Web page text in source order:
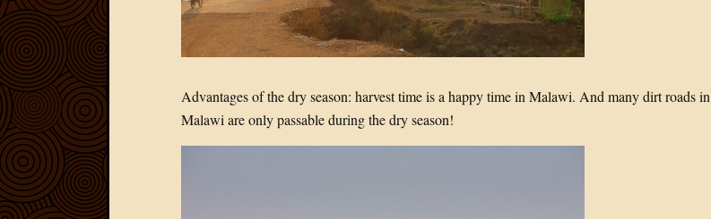
Advantages of the dry season: harvest time is a happy time in Malawi. And many dirt roads in
Malawi are only passable during the dry season!